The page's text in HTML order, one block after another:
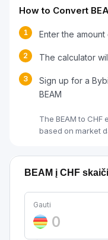
How to Convert
1 Enter the
2 The calculator
3
Sign up for a
BEAM
The BEAM to
based on market
BEAM į CHF
Gauti